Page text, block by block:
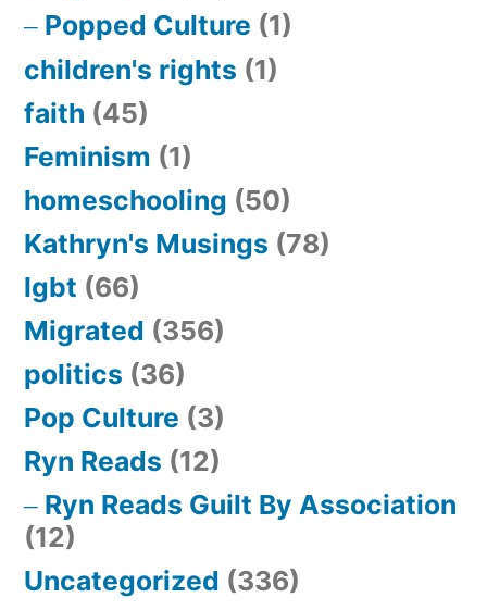
Popped Culture (1)
children's rights (1)
faith (45)
Feminism (1)
homeschooling (50)
Kathryn's Musings (78)
lgbt (66)
Migrated (356)
politics (36)
Pop Culture (3)
Ryn Reads (12)
Ryn Reads Guilt By Association
(12)
Uncategorized (336)